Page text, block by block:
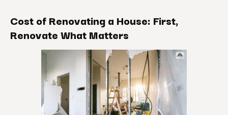
Cost of Renovating a House: First,
Renovate What Matters